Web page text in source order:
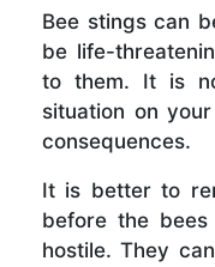
Bee stings can
be life-
to them. It is
situation on
consequences.
It is better to
before the
hostile. They